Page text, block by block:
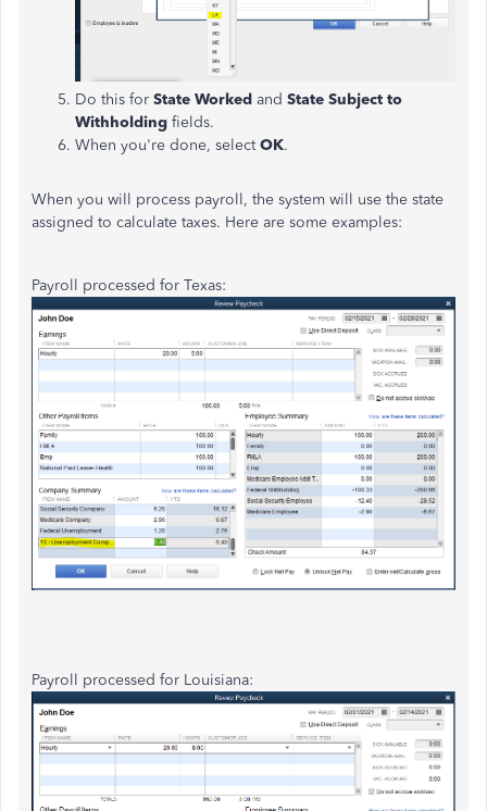
Do this for State Worked and State Subject to
Withholding fields.
When you're done, selectOK.
When you will process payroll, the system will use the state
assigned to calculate taxes. Here are some examples:
Payroll processed for Texas:
Payroll processed for Louisiana: